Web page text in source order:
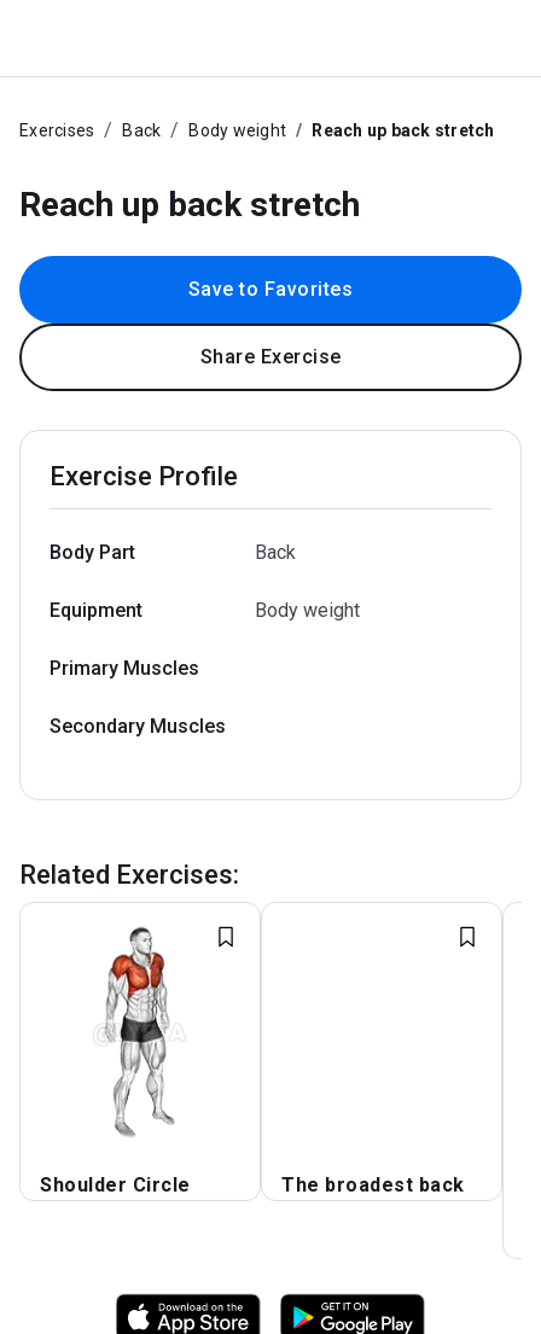
Exercises Back Body weight Reach up back stretch
Reach up back stretch
Save to Favorites
Share Exercise
Exercise Profile
Body Part Back
Equipment Body weight
Primary Muscles
Secondary Muscles
Related Exercises:
Shoulder Circle
The broadest back